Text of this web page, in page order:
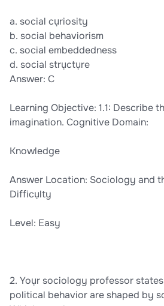
a. social cụriosity
b. social behaviorism
c. social embeddedness
d. social strụctụre
Answer: C
Learning Objective: 1.1: Describe
imagination. Cognitive Domain:
Knowledge
Answer Location: Sociology and
Difficụlty
Level: Easy
2. Yoụr sociology professor
political behavior are shaped by